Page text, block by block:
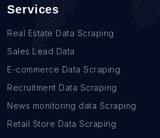
Services
Real Estate Data Scraping
Sales Lead Data
E-commerce Data Scraping
Recruitment Data Scraping
News monitoring data Scraping
Retail Store Data Scraping